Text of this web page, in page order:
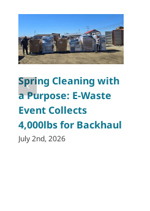
Spring Cleaning with
a Purpose: E-Waste
Event Collects
4,000lbs for Backhaul
July 2nd, 2026